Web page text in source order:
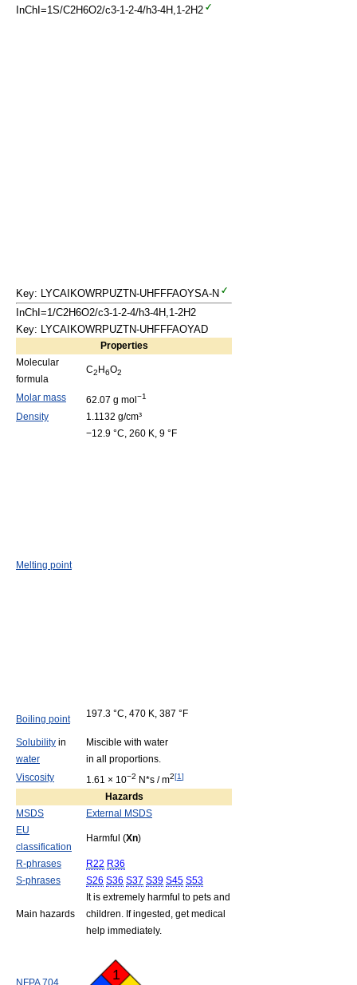
InChI=1S/C2H6O2/c3-1-2-4/h3-4H,1-2H2
Key: LYCAIKOWRPUZTN-UHFFFAOYSA-N
InChI=1/C2H6O2/c3-1-2-4/h3-4H,1-2H2
Key: LYCAIKOWRPUZTN-UHFFFAOYAD
Properties
Molecular
formula
C2 H6O2
Molar mass 62.07 g mol −1
Density 1.1132 g/cm³
Melting point
−12.9 °C, 260 K, 9 °F
Boiling point 197.3 °C, 470 K, 387 °F
Solubility in
water
Miscible with water
in all proportions.
Viscosity
1.61 × 10−2 N*s / m2[1]
Hazards
MSDS
External MSDS
EU
classification
Harmful (Xn)
R-phrases R22 R36
S-phrases
S26 S36 S37 S39 S45 S53
Main hazards
It is extremely harmful to pets and
children. If ingested, get medical
help immediately.
NFPA 704
1